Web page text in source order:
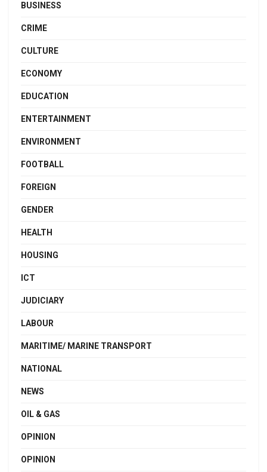
BUSINESS
CRIME
CULTURE
ECONOMY
EDUCATION
ENTERTAINMENT
ENVIRONMENT
FOOTBALL
FOREIGN
GENDER
HEALTH
HOUSING
ICT
JUDICIARY
LABOUR
MARITIME/ MARINE TRANSPORT
NATIONAL
NEWS
OIL & GAS
OPINION
OPINION